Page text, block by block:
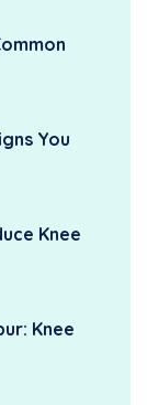
You
Knee
Knee